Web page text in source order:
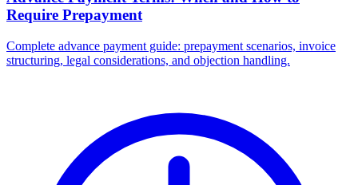
Require Prepayment
Complete advance payment guide: prepayment scenarios, invoice
structuring, legal considerations, and objection handling.